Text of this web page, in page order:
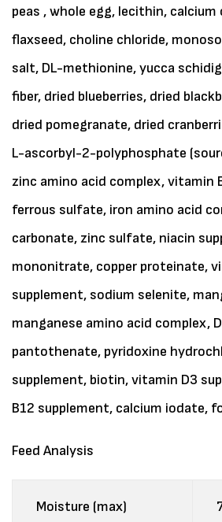
peas , whole egg, lecithin, calcium
flaxseed, choline chloride,
salt, DL-methionine, yucca
fiber, dried blueberries, dried
dried pomegranate, dried
L-ascorbyl-2-polyphosphate
zinc amino acid complex, vitamin
ferrous sulfate, iron amino acid
carbonate, zinc sulfate, niacin
mononitrate, copper proteinate,
supplement, sodium selenite,
manganese amino acid complex,
pantothenate, pyridoxine
supplement, biotin, vitamin D3
B12 supplement, calcium iodate,
Feed Analysis
Moisture (max)